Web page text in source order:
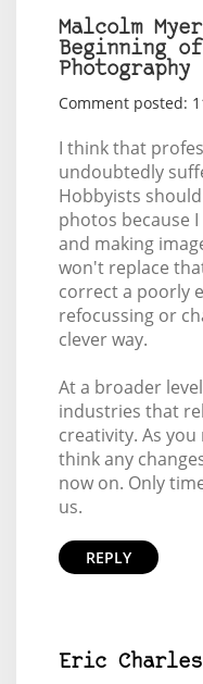
Malcolm
Beginning
Photography
Comment posted:
I think that
undoubtedly
Hobbyists
photos because
and making
won't replace
correct a poorly
refocussing or
clever way.
At a broader
industries that
creativity. As
think any
now on. Only
us.
REPLY
Eric